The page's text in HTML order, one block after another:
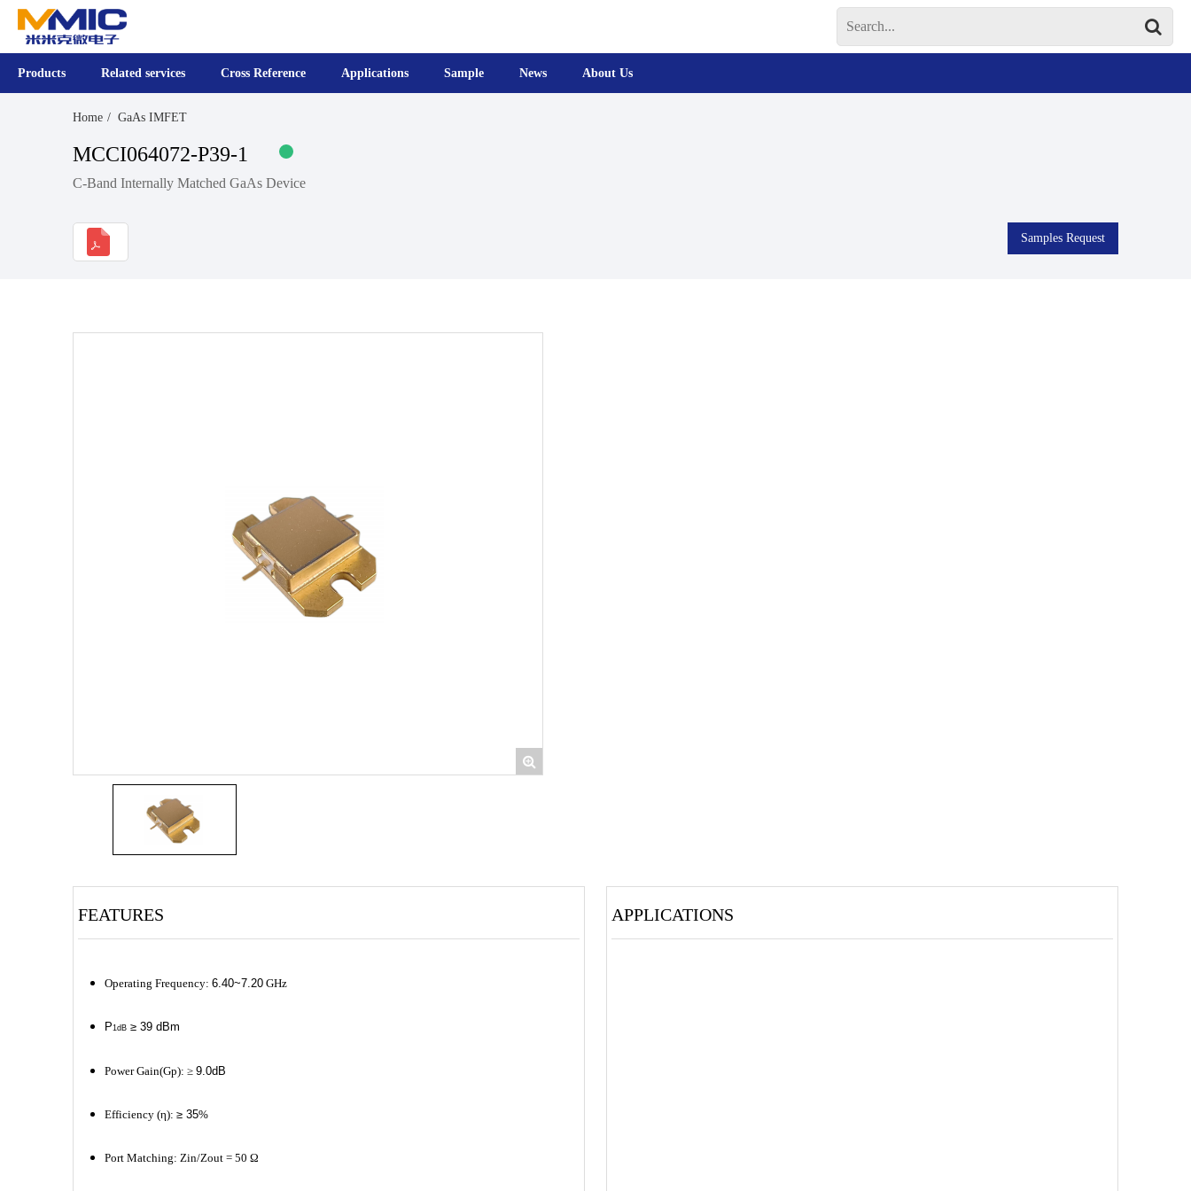
Products Related services Cross Reference Applications Sample News About Us
Home GaAs IMFET
MCCI064072-P39-1
C-Band Internally Matched GaAs Device
Samples Request
FEATURES
Operating Frequency: 6.40~7.20 GHz
P1dB ≥ 39 dBm
Power Gain(Gp): ≥ 9.0dB
Efficiency (η): ≥ 35%
Port Matching: Zin/Zout = 50 Ω
APPLICATIONS